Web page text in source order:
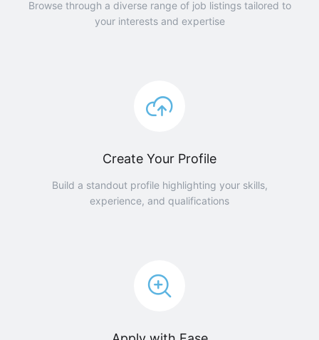
Browse through a diverse range of job listings tailored to
your interests and expertise
Create Your Profile
Build a standout profile highlighting your skills,
experience, and qualifications